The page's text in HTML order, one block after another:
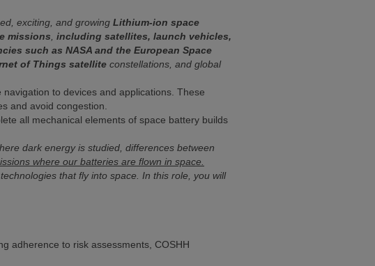
exciting, and growing Lithium-ion space
missions including satellites, launch vehicles,
such as NASA and the European Space
of Things satellite constellations, and global
to devices and applications. These
and avoid congestion.
all mechanical elements of space battery builds
dark energy is studied, differences between
where our batteries are flown in space.
that fly into space. In this role, you will
adherence to risk assessments, COSHH